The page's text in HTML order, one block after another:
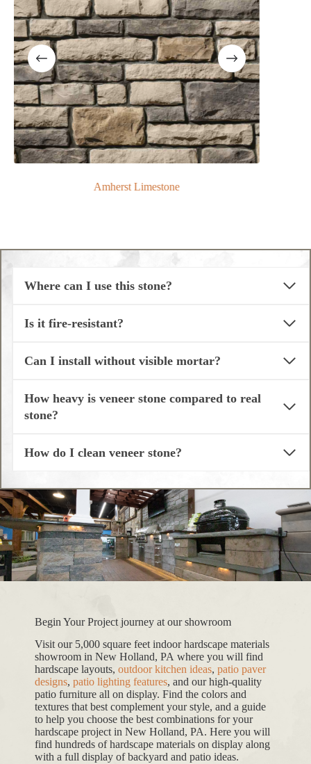
Amherst Limestone
Where can I use this stone?
Is it fire-resistant?
Can I install without visible mortar?
How heavy is veneer stone compared to real
stone?
How do I clean veneer stone?
Begin Your Project journey at our showroom
Visit our 5,000 square feet indoor hardscape materials
showroom in New Holland, PA where you will find
hardscape layouts, outdoor kitchen ideas, patio paver
designs, patio lighting features, and our high-quality
patio furniture all on display. Find the colors and
textures that best complement your style, and a guide
to help you choose the best combinations for your
hardscape project in New Holland, PA. Here you will
find hundreds of hardscape materials on display along
with a full display of backyard and patio ideas.